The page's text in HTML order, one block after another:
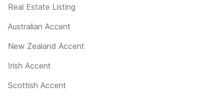
Real Estate Listing
Australian Accent
New Zealand Accent
Irish Accent
Scottish Accent